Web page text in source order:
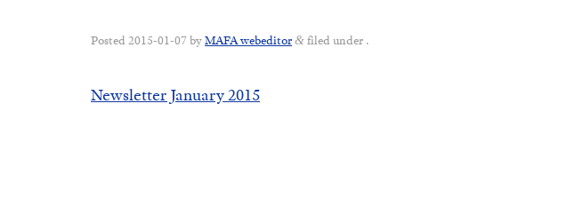
Posted 2015-01-07 byMAFA webeditor&filed under .
Newsletter January 2015